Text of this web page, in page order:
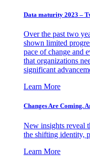
Data maturity 2023 –
Over the past two
shown limited
pace of change and
that organizations
significant
Learn More
Changes Are Coming.
New insights reveal
the shifting identity,
Learn More